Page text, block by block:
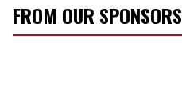
FROM OUR SPONSORS